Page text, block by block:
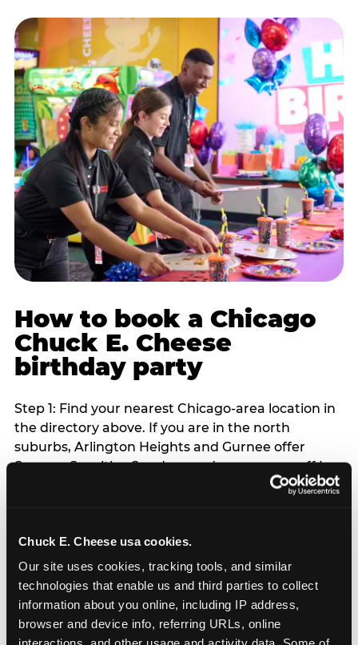
Chuck E. Cheese usa cookies.
Our site uses cookies, tracking tools, and similar
technologies that enable us and third parties to collect
information about you online, including IP address,
browser and device info, referring URLs, online
How to book a Chicago
Chuck E. Cheese
birthday party
Step 1: Find your nearest Chicago-area location in
the directory above. If you are in the north
suburbs, Arlington Heights and Gurnee offer
Sensory Sensitive Sundays and easy access off I-
90 and I-94 respectively. For the western suburbs,
flat-fee package starting from $249. Weekday
packages run 20 to 30 percent lower than
Saturday pricing — a meaningful saving for
families with flexible schedules or pre-school-age
children. Step 3: Reserve your date. For Saturday
parties in Chicago, book 3 to 4 weeks ahead —